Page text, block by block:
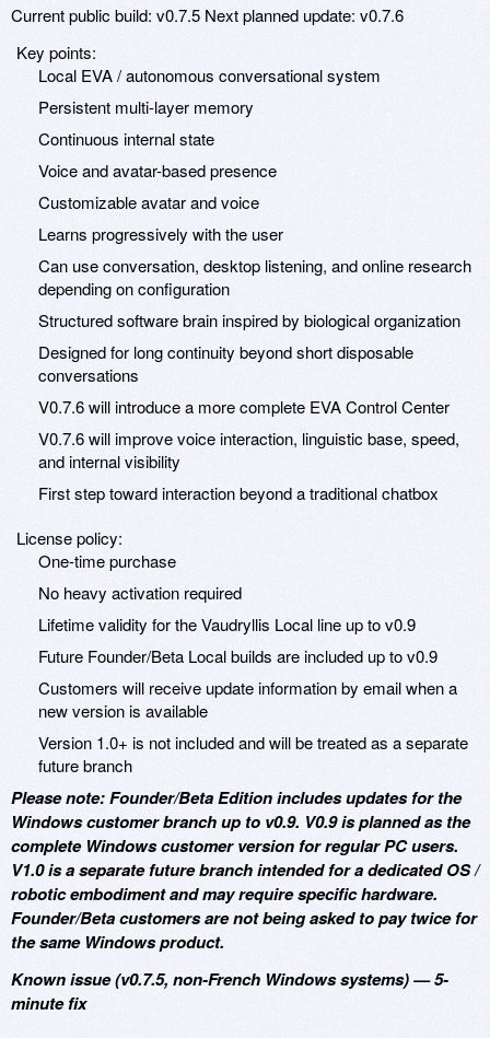
Current public build: v0.7.5 Next planned update: v0.7.6
Key points:
Local EVA / autonomous conversational system
Persistent multi-layer memory
Continuous internal state
Voice and avatar-based presence
Customizable avatar and voice
Learns progressively with the user
Can use conversation, desktop listening, and online research
depending on configuration
Structured software brain inspired by biological organization
Designed for long continuity beyond short disposable
conversations
V0.7.6 will introduce a more complete EVA Control Center
V0.7.6 will improve voice interaction, linguistic base, speed,
and internal visibility
First step toward interaction beyond a traditional chatbox
License policy:
One-time purchase
No heavy activation required
Lifetime validity for the Vaudryllis Local line up to v0.9
Future Founder/Beta Local builds are included up to v0.9
Customers will receive update information by email when a
new version is available
Version 1.0+ is not included and will be treated as a separate
future branch
Please note: Founder/Beta Edition includes updates for the
Windows customer branch up to v0.9. V0.9 is planned as the
complete Windows customer version for regular PC users.
V1.0 is a separate future branch intended for a dedicated OS /
robotic embodiment and may require specific hardware.
Founder/Beta customers are not being asked to pay twice for
the same Windows product.
Known issue (v0.7.5, non-French Windows systems) — 5-
minute fix